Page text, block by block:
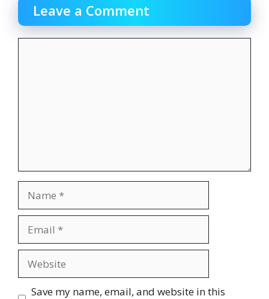
Leave a Comment
Save my name, email, and website in this